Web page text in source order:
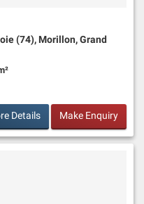
(74), Morillon, Grand
Details Make Enquiry